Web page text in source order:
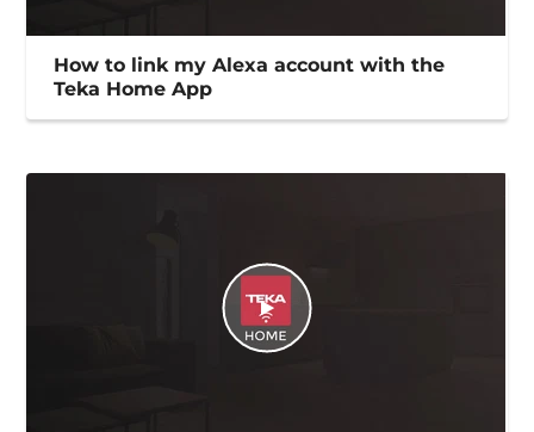
How to link my Alexa account with the
Teka Home App